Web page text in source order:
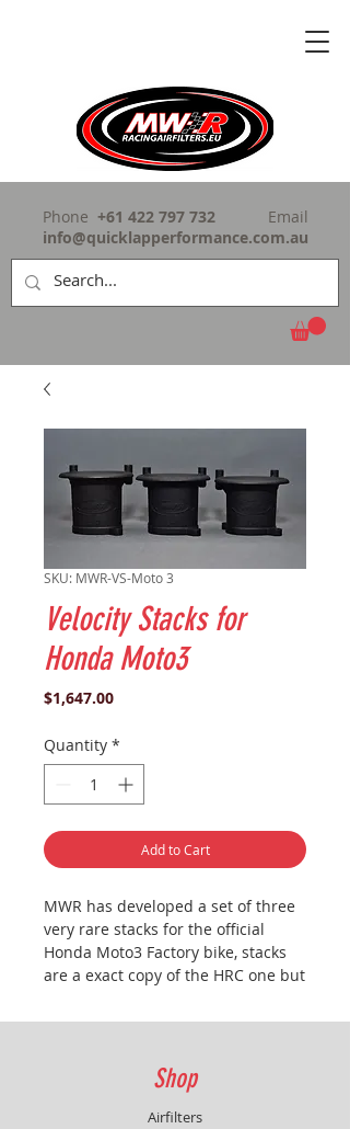
Phone +61 422 797 732
Email
info@quicklapperformance.com.au
SKU: MWR-VS-Moto 3
Velocity Stacks for
Honda Moto3
$1,647.00Price
Quantity *
Add to Cart
MWR has developed a set of three
very rare stacks for the official
Honda Moto3 Factory bike, stacks
are a exact copy of the HRC one but
-3mm / -6mm / -9mm. These are
the teams only with the original
one, no other dimentions are
Shop
Airfilters